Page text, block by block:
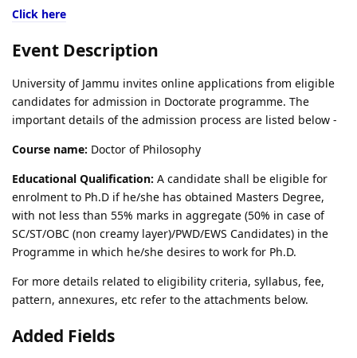
Click here
Event Description
University of Jammu invites online applications from eligible
candidates for admission in Doctorate programme. The
important details of the admission process are listed below -
Course name: Doctor of Philosophy
Educational Qualification: A candidate shall be eligible for
enrolment to Ph.D if he/she has obtained Masters Degree,
with not less than 55% marks in aggregate (50% in case of
SC/ST/OBC (non creamy layer)/PWD/EWS Candidates) in the
Programme in which he/she desires to work for Ph.D.
For more details related to eligibility criteria, syllabus, fee,
pattern, annexures, etc refer to the attachments below.
Added Fields